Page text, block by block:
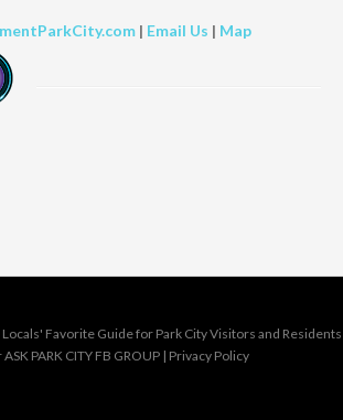
| Email Us | Map
Favorite Guide for Park City Visitors and Residents
PARK CITY FB GROUP | Privacy Policy